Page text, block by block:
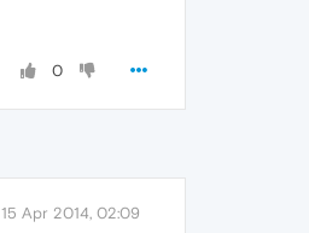
0
15 Apr 2014, 02:09